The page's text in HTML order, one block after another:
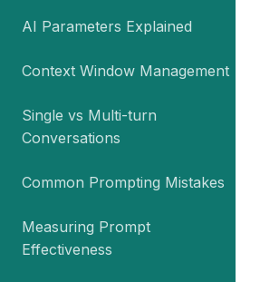
AI Parameters Explained
Context Window Management
Single vs Multi-turn
Conversations
Common Prompting Mistakes
Measuring Prompt
Effectiveness